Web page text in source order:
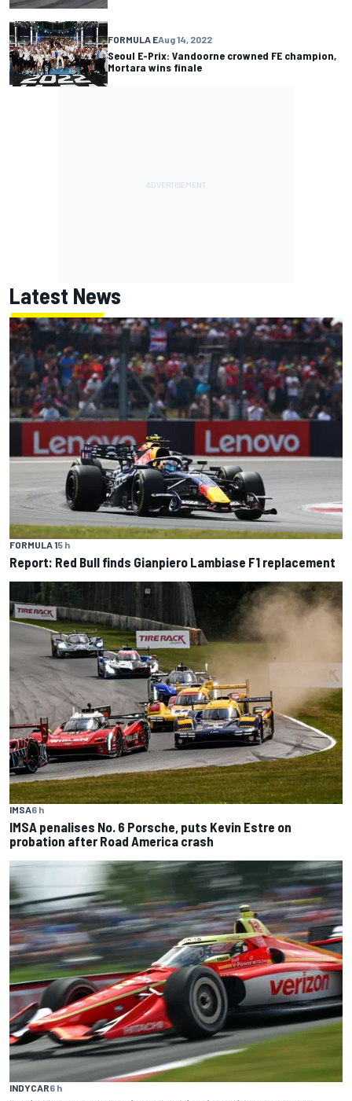
FORMULA EAug 14, 2022
Seoul E-Prix: Vandoorne crowned FE champion,
Mortara wins finale
Latest News
FORMULA 15 h
Report: Red Bull finds Gianpiero Lambiase F1 replacement
IMSA6 h
IMSA penalises No. 6 Porsche, puts Kevin Estre on
probation after Road America crash
INDYCAR6 h